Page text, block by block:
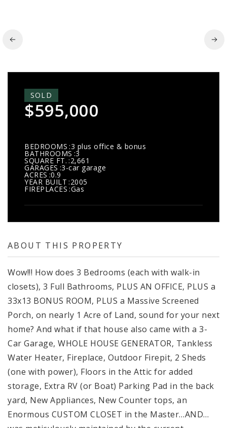
ABOUT THIS PROPERTY
Wow!!! How does 3 Bedrooms (each with walk-in
closets), 3 Full Bathrooms, PLUS AN OFFICE, PLUS a
33x13 BONUS ROOM, PLUS a Massive Screened
Porch, on nearly 1 Acre of Land, sound for your next
home? And what if that house also came with a 3-
Car Garage, WHOLE HOUSE GENERATOR, Tankless
Water Heater, Fireplace, Outdoor Firepit, 2 Sheds
(one with power), Floors in the Attic for added
storage, Extra RV (or Boat) Parking Pad in the back
yard, New Appliances, New Counter tops, an
Enormous CUSTOM CLOSET in the Master…AND…
SOLD
$595,000
BEDROOMS 3 plus office & bonus
BATHROOMS 3
SQUARE FT. 2,661
GARAGES 3-car garage
ACRES 0.9
YEAR BUILT 2005
FIREPLACES Gas